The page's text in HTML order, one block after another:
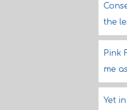
the
Pink
me
Yet